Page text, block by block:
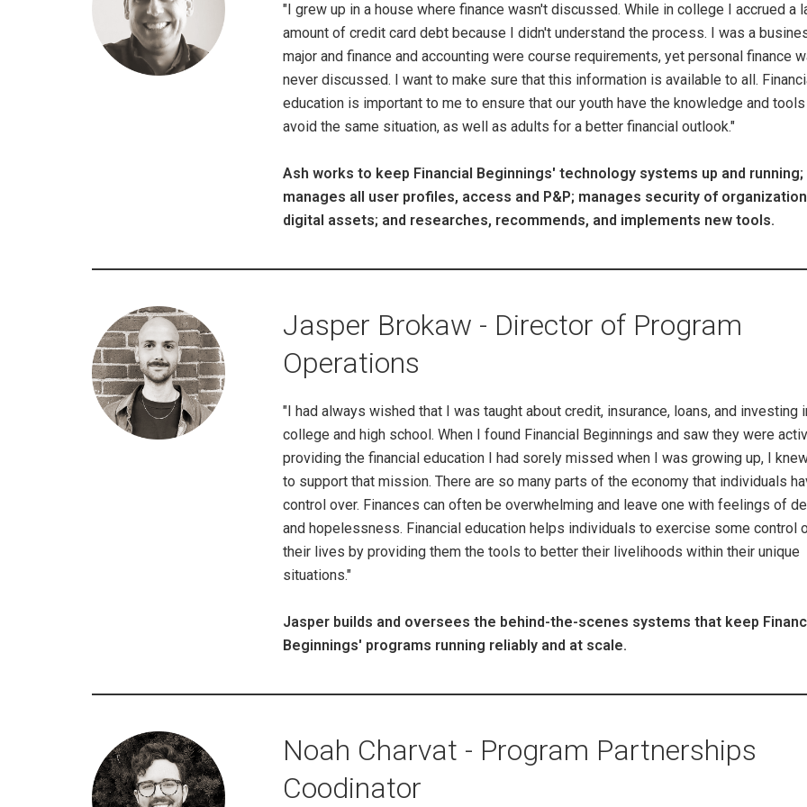
"I grew up in a house where finance wasn't discussed. While in college I accrued a
amount of credit card debt because I didn't understand the process. I was a
major and finance and accounting were course requirements, yet personal finance
never discussed. I want to make sure that this information is available to all.
education is important to me to ensure that our youth have the knowledge and
avoid the same situation, as well as adults for a better financial outlook."
Ash works to keep Financial Beginnings' technology systems up and running;
manages all user profiles, access and P&P; manages security of
digital assets; and researches, recommends, and implements new tools.
Jasper Brokaw - Director of Program
Operations
"I had always wished that I was taught about credit, insurance, loans, and investing
college and high school. When I found Financial Beginnings and saw they were
providing the financial education I had sorely missed when I was growing up, I
to support that mission. There are so many parts of the economy that individuals
control over. Finances can often be overwhelming and leave one with feelings of
and hopelessness. Financial education helps individuals to exercise some control
their lives by providing them the tools to better their livelihoods within their unique
situations."
Jasper builds and oversees the behind-the-scenes systems that keep
Beginnings' programs running reliably and at scale.
Noah Charvat - Program Partnerships
Coodinator